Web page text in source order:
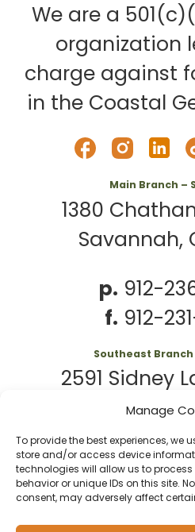
Manage
To provide the best experiences, we
store and/or access device
technologies will allow us to
behavior or unique IDs on this site.
consent, may adversely affect
We are a
organization
charge against
in the Coastal
Main Branch –
1380
Savannah,
p. 912-
f. 912-
Southeast
2591 Sidney
Brunswick,
p.912-
© 2026 Second